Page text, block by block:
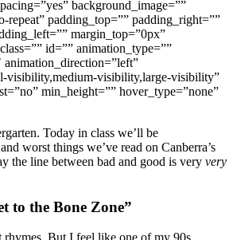
background_image=””
repeat” padding_top=”” padding_right=””
margin_top=”0px”
id=”” animation_type=””
animation_direction=”left”
visibility,medium-visibility,large-visibility”
min_height=”” hover_type=”none”
Today in class we’ll be
worst things we’ve read on Canberra’s
the line between bad and good is very very
to the Bone Zone”